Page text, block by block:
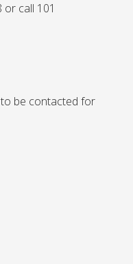
call 101
be contacted for